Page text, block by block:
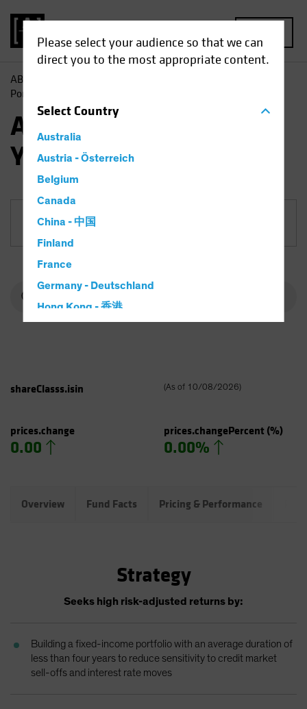
Please select your audience so that we can
direct you to the most appropriate content.
SelectCountry
Australia
Austria - Österreich
Belgium
Canada
China - 中国
Finland
France
Germany - Deutschland
Hong Kong - 香港
Japan - 日本
Luxembourg and Other EMEA
Netherlands
Norway
South Korea - 대한민국
Sweden
Switzerland
AB
Portfolio
AB Short Duration High
Yield Portfolio
Share Class
shareClasss.isin (As of 10/08/2026)
prices.change
0.00
prices.changePercent(%)
0.00%
Overview Fund Facts Pricing & Performance
Strategy
Seeks high risk-adjusted returns by:
Building a fixed-income portfolio with an average duration of
less than four years to reduce sensitivity to credit market
sell-offs and interest rate moves